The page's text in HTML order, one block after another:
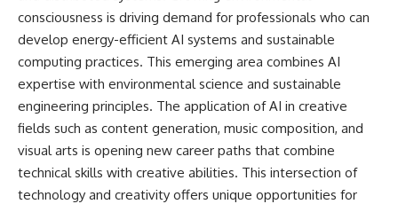
consciousness is driving demand for professionals who can
develop energy-efficient AI systems and sustainable
computing practices. This emerging area combines AI
expertise with environmental science and sustainable
engineering principles. The application of AI in creative
fields such as content generation, music composition, and
visual arts is opening new career paths that combine
technical skills with creative abilities. This intersection of
technology and creativity offers unique opportunities for